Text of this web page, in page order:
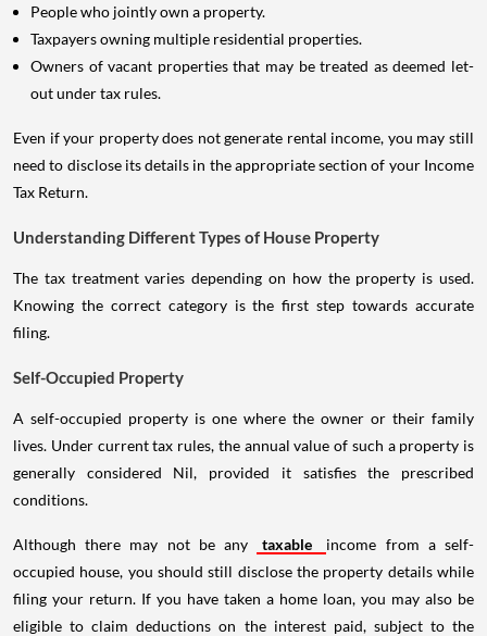
People who jointly own a property.
Taxpayers owning multiple residential properties.
Owners of vacant properties that may be treated as deemed let-
out under tax rules.
Even if your property does not generate rental income, you may still
need to disclose its details in the appropriate section of your Income
Tax Return.
Understanding Different Types of House Property
The tax treatment varies depending on how the property is used.
Knowing the correct category is the first step towards accurate
filing.
Self-Occupied Property
A self-occupied property is one where the owner or their family
lives. Under current tax rules, the annual value of such a property is
generally considered Nil, provided it satisfies the prescribed
conditions.
Although there may not be any taxable
income from a self-
occupied house, you should still disclose the property details while
filing your return. If you have taken a home loan, you may also be
eligible to claim deductions on the interest paid, subject to the